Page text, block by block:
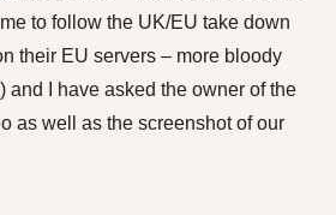
to follow the UK/EU take down
their EU servers – more bloody
and I have asked the owner of the
as well as the screenshot of our